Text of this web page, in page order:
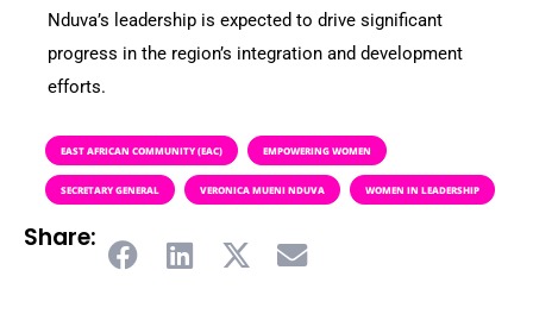
Nduva’s leadership is expected to drive significant
progress in the region’s integration and development
efforts.
EAST AFRICAN COMMUNITY (EAC) EMPOWERING WOMEN
SECRETARY GENERAL VERONICA MUENI NDUVA WOMEN IN LEADERSHIP
Share: